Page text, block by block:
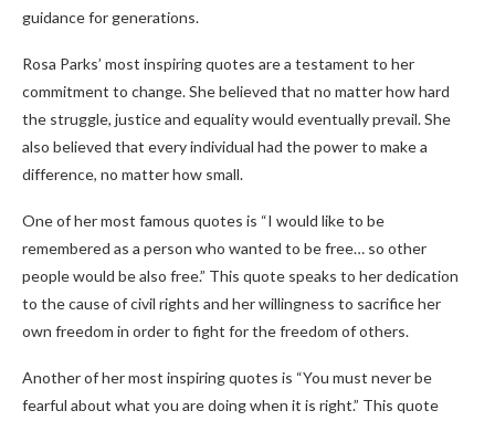
guidance for generations.
Rosa Parks’ most inspiring quotes are a testament to her
commitment to change. She believed that no matter how hard
the struggle, justice and equality would eventually prevail. She
also believed that every individual had the power to make a
difference, no matter how small.
One of her most famous quotes is “I would like to be
remembered as a person who wanted to be free… so other
people would be also free.” This quote speaks to her dedication
to the cause of civil rights and her willingness to sacrifice her
own freedom in order to fight for the freedom of others.
Another of her most inspiring quotes is “You must never be
fearful about what you are doing when it is right.” This quote